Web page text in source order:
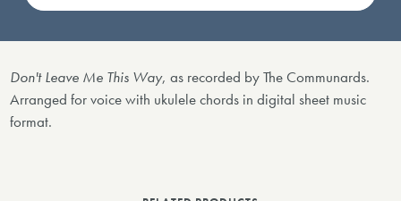
Don't Leave Me This Way, as recorded by The Communards.
Arranged for voice with ukulele chords in digital sheet music
format.